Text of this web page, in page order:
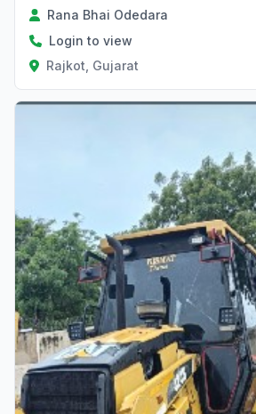
Rana Bhai Odedara
Login to view
Rajkot, Gujarat